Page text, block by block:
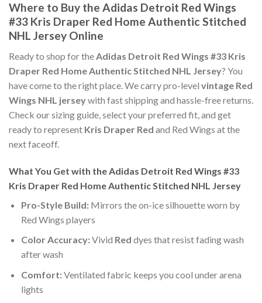
Where to Buy the Adidas Detroit Red Wings
#33 Kris Draper Red Home Authentic Stitched
NHL Jersey Online
Ready to shop for theAdidas Detroit Red Wings #33 Kris
Draper Red Home Authentic Stitched NHL Jersey? You
have come to the right place. We carry pro-level vintage Red
Wings NHL jerseywith fast shipping and hassle-free returns.
Check our sizing guide, select your preferred fit, and get
ready to represent Kris Draper Red and Red Wings at the
next faceoff.
What You Get with the Adidas Detroit Red Wings #33
Kris Draper Red Home Authentic Stitched NHL Jersey
Pro-Style Build:Mirrors the on-ice silhouette worn by
Red Wings players
Color Accuracy:Vivid Red dyes that resist fading wash
after wash
Comfort:Ventilated fabric keeps you cool under arena
lights